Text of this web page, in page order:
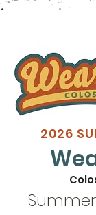
2026